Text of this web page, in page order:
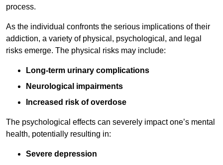
process.
As the individual confronts the serious implications of their
addiction, a variety of physical, psychological, and legal
risks emerge. The physical risks may include:
Long-term urinary complications
Neurological impairments
Increased risk of overdose
The psychological effects can severely impact one’s mental
health, potentially resulting in:
Severe depression